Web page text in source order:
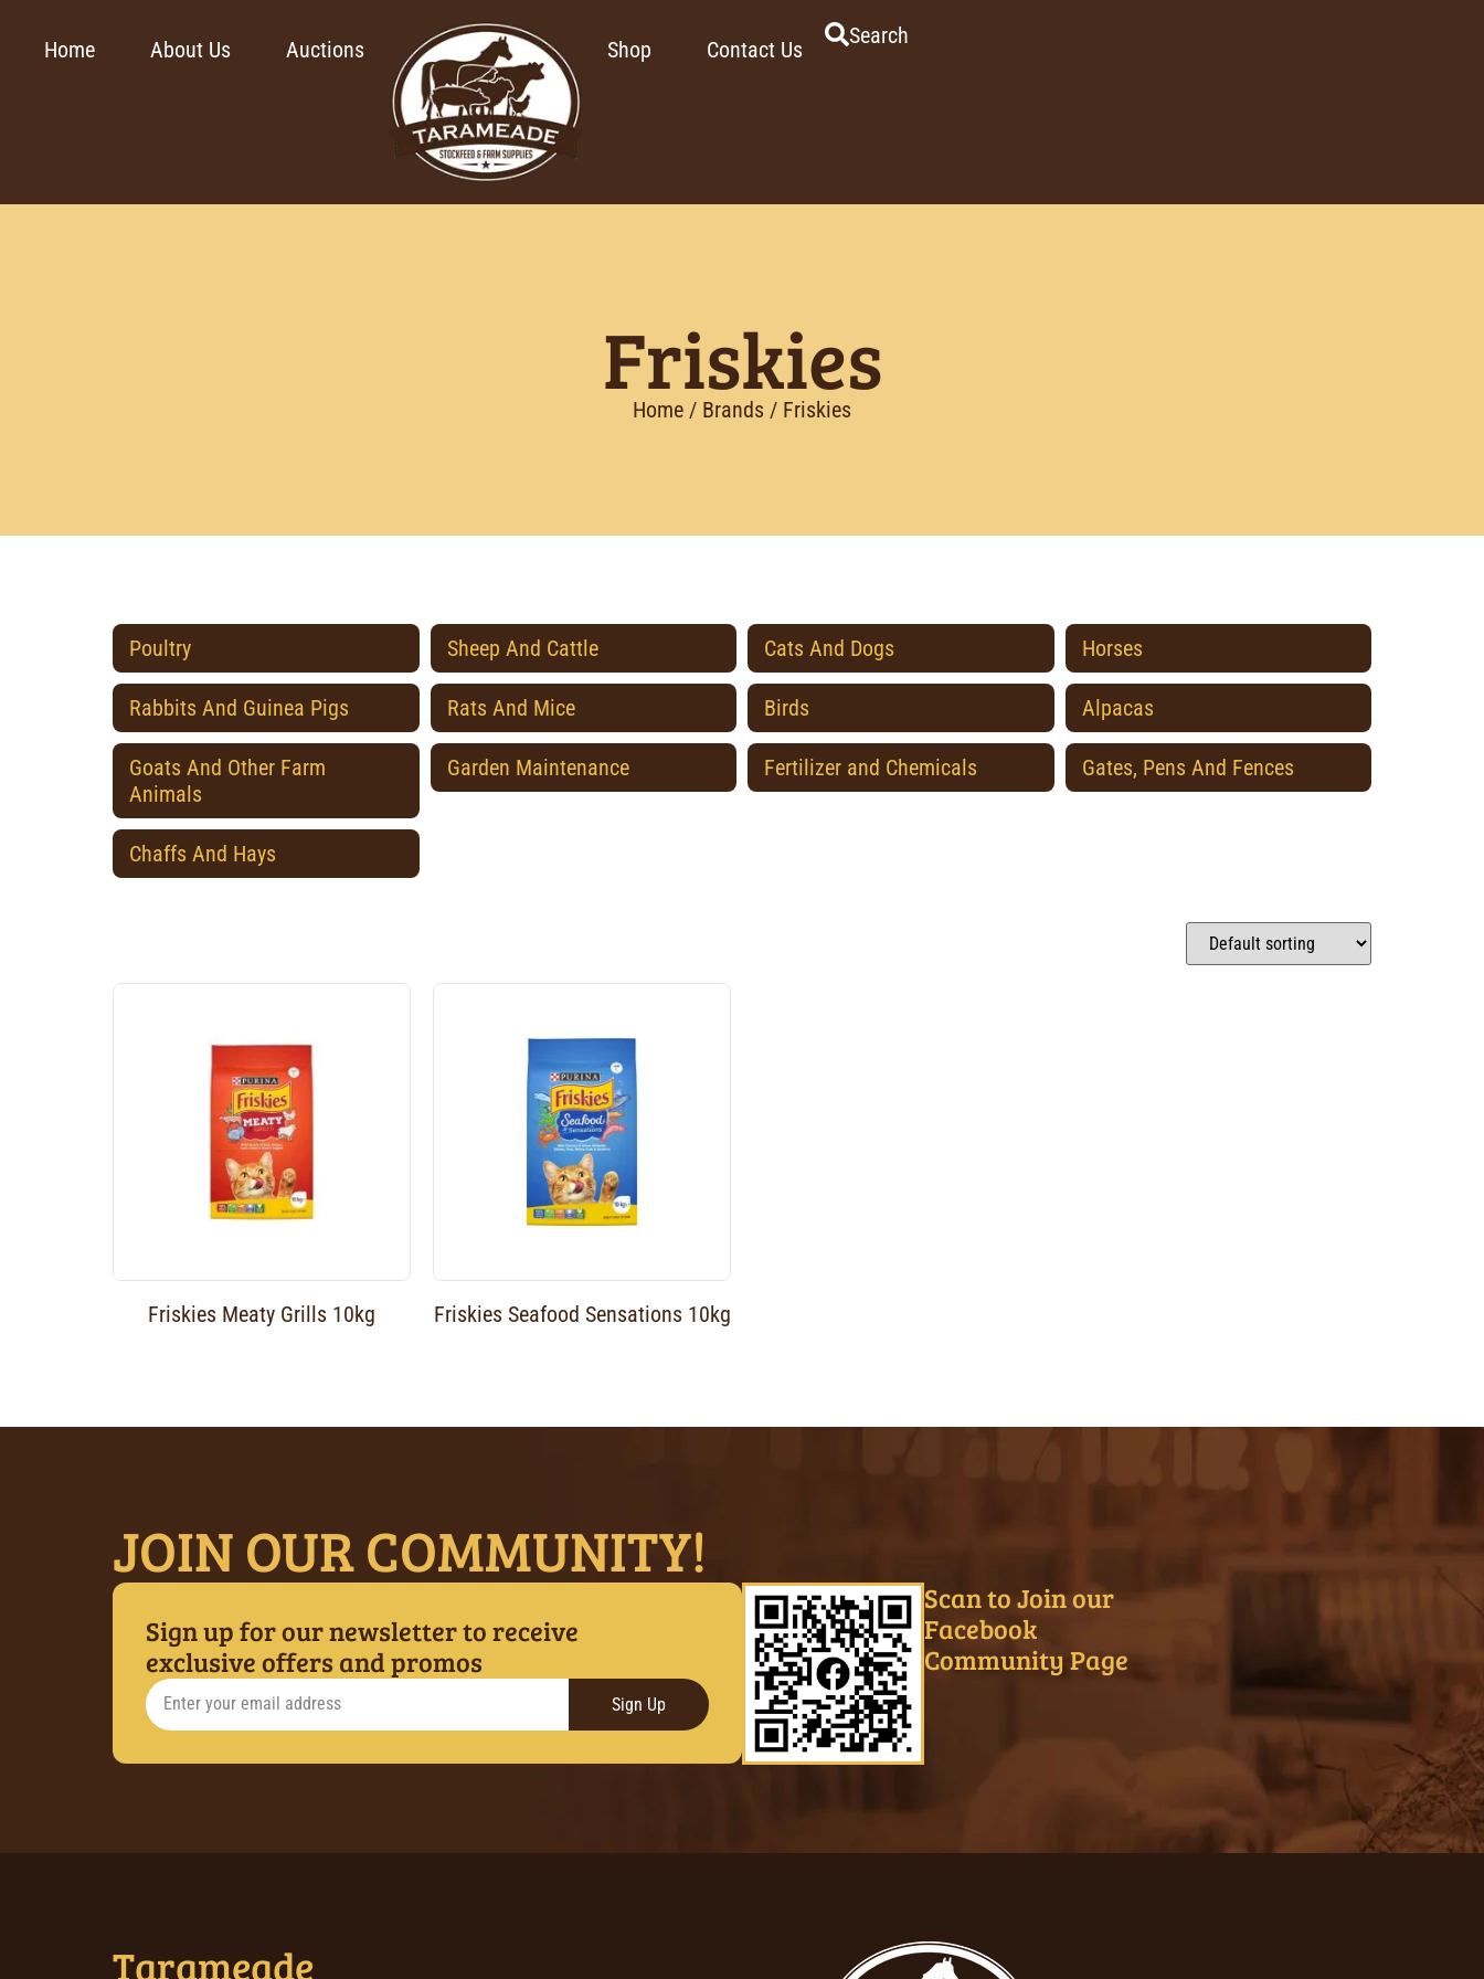
Home About Us Auctions Shop Contact Us
Search
Friskies
Home / Brands / Friskies
Poultry Sheep And Cattle Cats And Dogs Horses
Rabbits And Guinea Pigs Rats And Mice Birds Alpacas
Goats And Other Farm
Animals
Garden Maintenance Fertilizer and Chemicals Gates, Pens And Fences
Chaffs And Hays
Friskies Meaty Grills 10kg Friskies Seafood Sensations 10kg
JOIN OUR COMMUNITY!
Sign up for our newsletter to receive
exclusive offers and promos
Sign Up
Scan to Join our
Facebook
Community Page
Tarameade